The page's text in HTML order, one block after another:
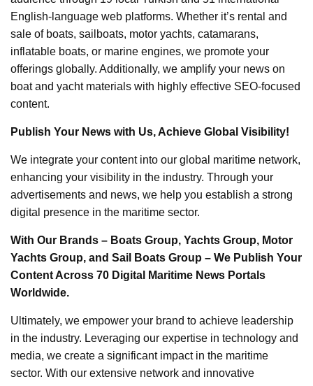
English-language web platforms. Whether it’s rental and
sale of boats, sailboats, motor yachts, catamarans,
inflatable boats, or marine engines, we promote your
offerings globally. Additionally, we amplify your news on
boat and yacht materials with highly effective SEO-focused
content.
Publish Your News with Us, Achieve Global Visibility!
We integrate your content into our global maritime network,
enhancing your visibility in the industry. Through your
advertisements and news, we help you establish a strong
digital presence in the maritime sector.
With Our Brands – Boats Group, Yachts Group, Motor
Yachts Group, and Sail Boats Group – We Publish Your
Content Across 70 Digital Maritime News Portals
Worldwide.
Ultimately, we empower your brand to achieve leadership
in the industry. Leveraging our expertise in technology and
media, we create a significant impact in the maritime
sector. With our extensive network and innovative